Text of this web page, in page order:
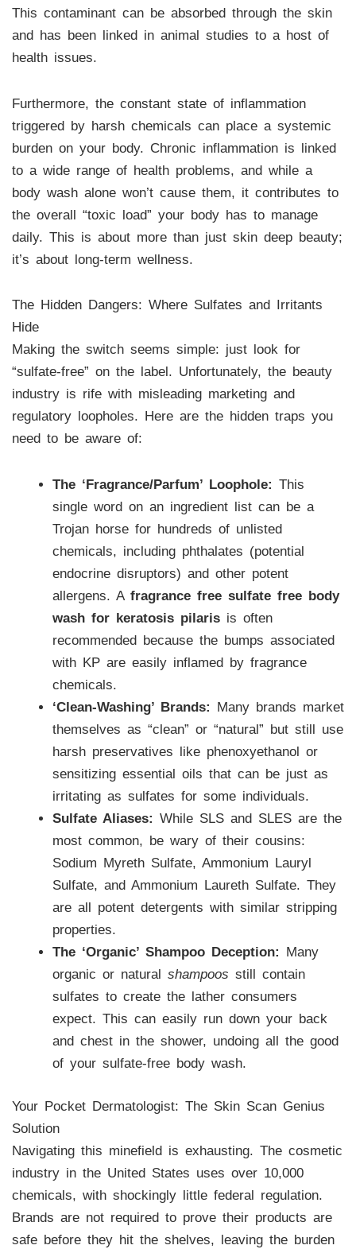
This contaminant can be absorbed through the skin
and has been linked in animal studies to a host of
health issues.
Furthermore, the constant state of inflammation
triggered by harsh chemicals can place a systemic
burden on your body. Chronic inflammation is linked
to a wide range of health problems, and while a
body wash alone won’t cause them, it contributes to
the overall “toxic load” your body has to manage
daily. This is about more than just skin deep beauty;
it’s about long-term wellness.
The Hidden Dangers: Where Sulfates and Irritants
Hide
Making the switch seems simple: just look for
“sulfate-free” on the label. Unfortunately, the beauty
industry is rife with misleading marketing and
regulatory loopholes. Here are the hidden traps you
need to be aware of:
The ‘Fragrance/Parfum’ Loophole: This
single word on an ingredient list can be a
Trojan horse for hundreds of unlisted
chemicals, including phthalates (potential
endocrine disruptors) and other potent
allergens. A fragrance free sulfate free body
wash for keratosis pilarisis often
recommended because the bumps associated
with KP are easily inflamed by fragrance
chemicals.
‘Clean-Washing’ Brands: Many brands market
themselves as “clean” or “natural” but still use
harsh preservatives like phenoxyethanol or
sensitizing essential oils that can be just as
irritating as sulfates for some individuals.
Sulfate Aliases: While SLS and SLES are the
most common, be wary of their cousins:
Sodium Myreth Sulfate, Ammonium Lauryl
Sulfate, and Ammonium Laureth Sulfate. They
are all potent detergents with similar stripping
properties.
The ‘Organic’ Shampoo Deception: Many
organic or natural shampoos still contain
sulfates to create the lather consumers
expect. This can easily run down your back
and chest in the shower, undoing all the good
of your sulfate-free body wash.
Your Pocket Dermatologist: The Skin Scan Genius
Solution
Navigating this minefield is exhausting. The cosmetic
industry in the United States uses over 10,000
chemicals, with shockingly little federal regulation.
Brands are not required to prove their products are
safe before they hit the shelves, leaving the burden